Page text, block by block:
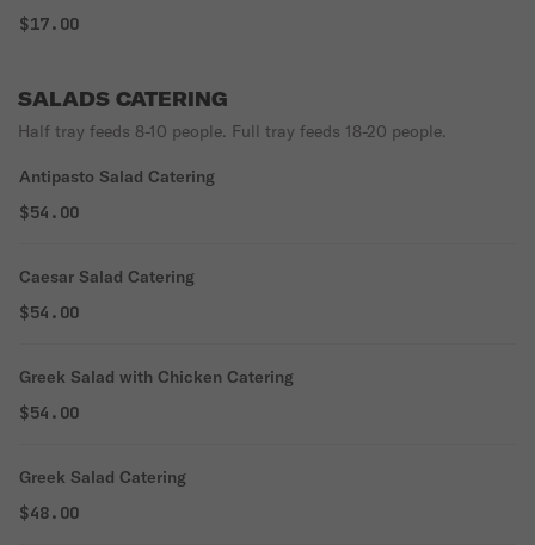
$17.00
SALADS CATERING
Half tray feeds 8-10 people. Full tray feeds 18-20 people.
Antipasto Salad Catering
$54.00
Caesar Salad Catering
$54.00
Greek Salad with Chicken Catering
$54.00
Greek Salad Catering
$48.00